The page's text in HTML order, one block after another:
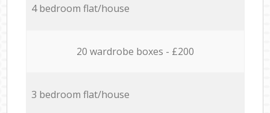
4 bedroom flat/house
20 wardrobe boxes - £200
3 bedroom flat/house